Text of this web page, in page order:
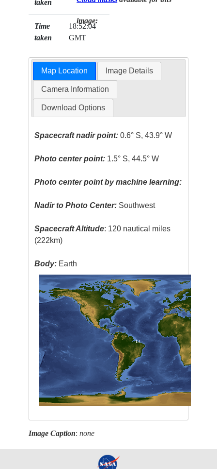
taken
Time
taken
18:52:04
GMT
image:
Map Location Image Details
Camera Information
Download Options
Spacecraft nadir point: 0.6° S, 43.9° W
Photo center point: 1.5° S, 44.5° W
Photo center point by machine learning:
Nadir to Photo Center: Southwest
Spacecraft Altitude: 120 nautical miles
(222km)
Body: Earth
Image Caption:none